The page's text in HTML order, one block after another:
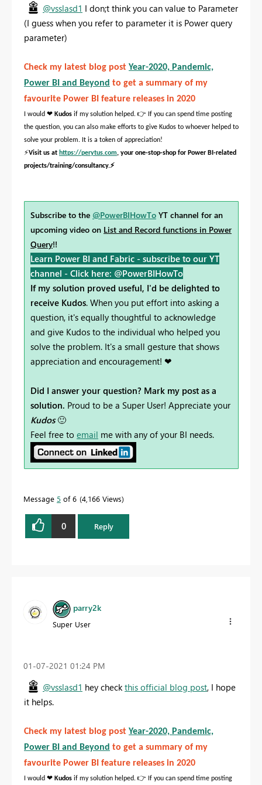
@vsslasd1 I don;t think you can value to Parameter
(I guess when you refer to parameter it is Power query
parameter)
Check my latest blog post Year-2020, Pandemic,
Power BI and Beyond to get a summary of my
favourite Power BI feature releases in 2020
I would ❤ Kudos if my solution helped. 👉 If you can spend time posting
the question, you can also make efforts to give Kudos to whoever helped to
solve your problem. It is a token of appreciation!
⚡Visit us at https://perytus.com, your one-stop-shop for Power BI-related
projects/training/consultancy.⚡
Subscribe to the @PowerBIHowTo YT channel for an
upcoming video on List and Record functions in Power
Query!!
Learn Power BI and Fabric - subscribe to our YT
channel - Click here: @PowerBIHowTo
If my solution proved useful, I'd be delighted to
receive Kudos. When you put effort into asking a
question, it's equally thoughtful to acknowledge
and give Kudos to the individual who helped you
solve the problem. It's a small gesture that shows
appreciation and encouragement! ❤
Did I answer your question? Mark my post as a
solution. Proud to be a Super User! Appreciate your
Kudos 🙂
Feel free to email me with any of your BI needs.
Message 5 of 6 4,166 Views
0 Reply
parry2k
Super User
‎01-07-2021 01:24 PM
@vsslasd1 hey check this official blog post, I hope
it helps.
Check my latest blog post Year-2020, Pandemic,
Power BI and Beyond to get a summary of my
favourite Power BI feature releases in 2020
I would ❤ Kudos if my solution helped. 👉 If you can spend time posting